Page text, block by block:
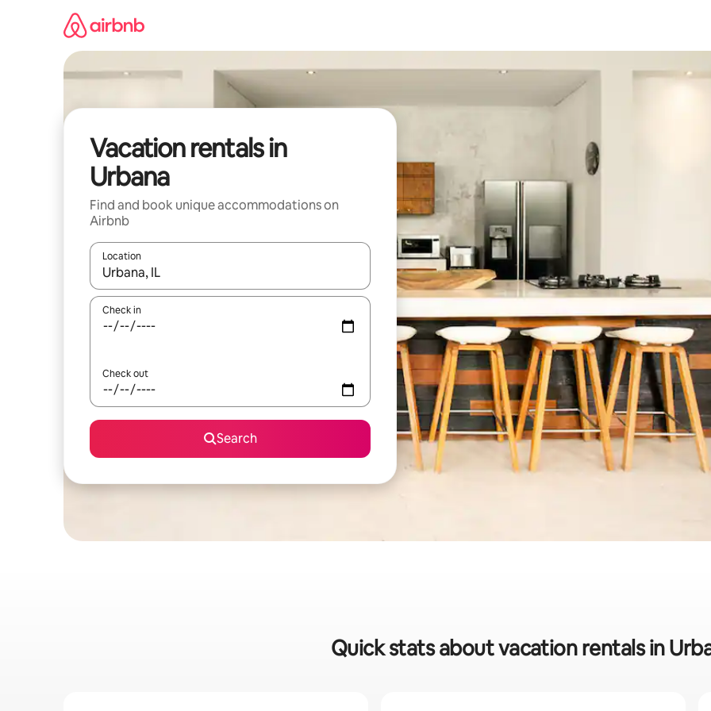
Vacation rentals in
Urbana
Find and book unique accommodations on
Airbnb
Location
When results are available, navigate with up and down arrow keys or explore by touch or swipe gestures.
Check in
Check out
Search
Quick stats about vacation rentals in